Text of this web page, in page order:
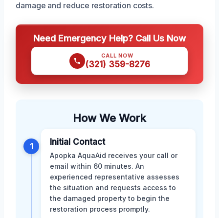
damage and reduce restoration costs.
Need Emergency Help? Call Us Now
CALL NOW
(321) 359-8276
How We Work
1 Initial Contact
Apopka AquaAid receives your call or
email within 60 minutes. An
experienced representative assesses
the situation and requests access to
the damaged property to begin the
restoration process promptly.